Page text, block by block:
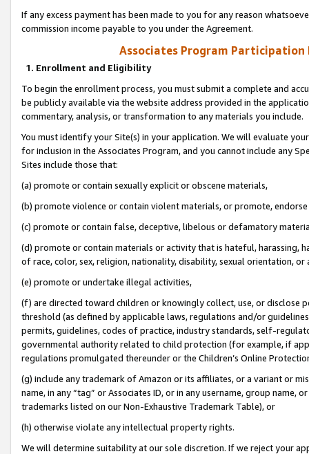
If any excess payment has been made to you for any reason
commission income payable to you under the Agreement.
Associates Program Participation
1. Enrollment and Eligibility
To begin the enrollment process, you must submit a complete and
be publicly available via the website address provided in the
commentary, analysis, or transformation to any materials you include.
You must identify your Site(s) in your application. We will evaluate
for inclusion in the Associates Program, and you cannot include any
Sites include those that:
(a) promote or contain sexually explicit or obscene materials,
(b) promote violence or contain violent materials, or promote,
(c) promote or contain false, deceptive, libelous or defamatory
(d) promote or contain materials or activity that is hateful, harassing,
of race, color, sex, religion, nationality, disability, sexual orientation, or
(e) promote or undertake illegal activities,
(f) are directed toward children or knowingly collect, use, or
threshold (as defined by applicable laws, regulations and/or
permits, guidelines, codes of practice, industry standards, self-
governmental authority related to child protection (for example, if
regulations promulgated thereunder or the Children’s Online
(g) include any trademark of Amazon or its affiliates, or a variant or
name, in any “tag” or Associates ID, or in any username, group
trademarks listed on our Non-Exhaustive Trademark Table), or
(h) otherwise violate any intellectual property rights.
We will determine suitability at our sole discretion. If we reject your